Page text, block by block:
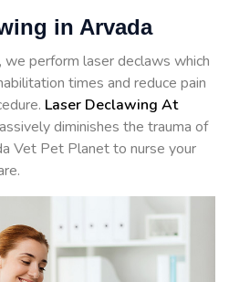
in Arvada
perform laser declaws which
times and reduce pain
Laser Declawing At
diminishes the trauma of
Vet Pet Planet to nurse your